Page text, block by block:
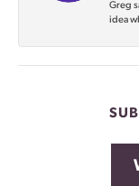
Greg
idea